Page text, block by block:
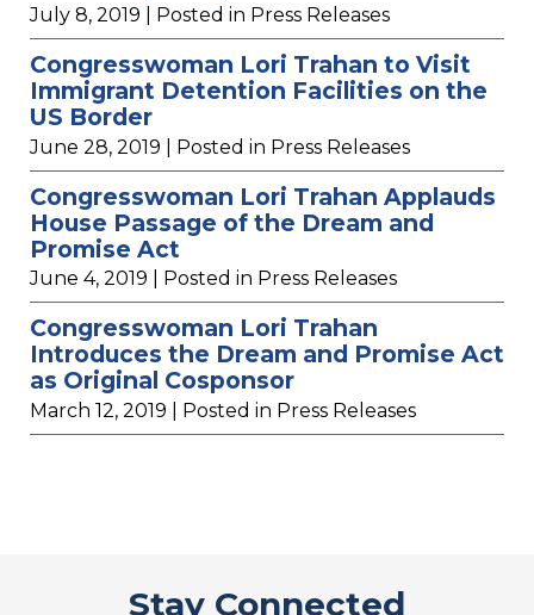
July 8, 2019 | Posted in Press Releases
Congresswoman Lori Trahan to Visit
Immigrant Detention Facilities on the
US Border
June 28, 2019 | Posted in Press Releases
Congresswoman Lori Trahan Applauds
House Passage of the Dream and
Promise Act
June 4, 2019 | Posted in Press Releases
Congresswoman Lori Trahan
Introduces the Dream and Promise Act
as Original Cosponsor
March 12, 2019 | Posted in Press Releases
Stay Connected